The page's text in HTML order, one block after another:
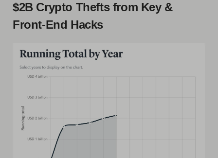
$2B Crypto Thefts from Key &
Front-End Hacks